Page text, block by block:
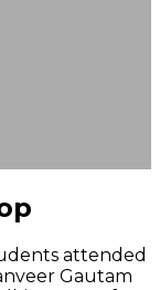
attended
Gautam